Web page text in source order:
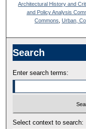
Architectural History and
and Policy Analysis
Commons ,Urban,
Search
Enter search terms:
Select context to search: